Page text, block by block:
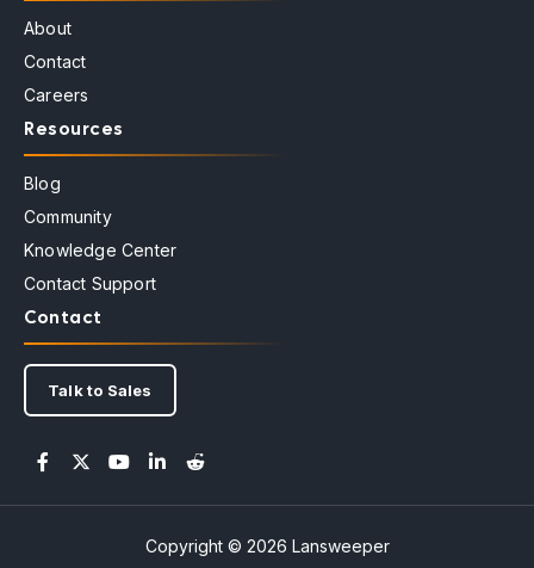
About
Contact
Careers
Resources
Blog
Community
Knowledge Center
Contact Support
Contact
Talk to Sales
Copyright © 2026 Lansweeper